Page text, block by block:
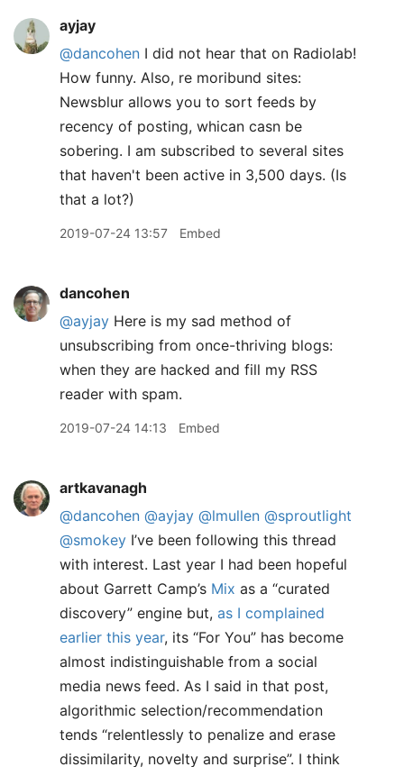
ayjay
@dancohen I did not hear that on Radiolab!
How funny. Also, re moribund sites:
Newsblur allows you to sort feeds by
recency of posting, whican casn be
sobering. I am subscribed to several sites
that haven't been active in 3,500 days. (Is
that a lot?)
2019-07-24 13:57 Embed
dancohen
@ayjay Here is my sad method of
unsubscribing from once-thriving blogs:
when they are hacked and fill my RSS
reader with spam.
2019-07-24 14:13 Embed
artkavanagh
@dancohen @ayjay @lmullen @sproutlight
@smokey I’ve been following this thread
with interest. Last year I had been hopeful
about Garrett Camp’s Mix as a “curated
discovery” engine but, as I complained
earlier this year, its “For You” has become
almost indistinguishable from a social
media news feed. As I said in that post,
algorithmic selection/recommendation
tends “relentlessly to penalize and erase
dissimilarity, novelty and surprise”. I think